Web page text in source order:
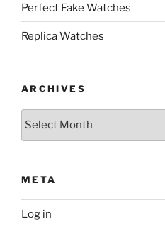
Perfect Fake Watches
Replica Watches
ARCHIVES
Archives
META
Log in